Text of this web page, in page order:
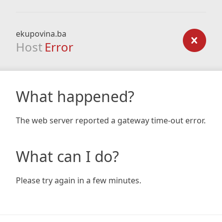
ekupovina.ba
Host Error
What happened?
The web server reported a gateway time-out error.
What can I do?
Please try again in a few minutes.